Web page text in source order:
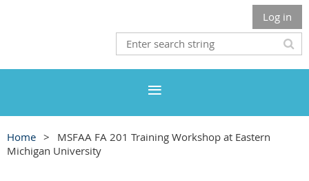
Log in
Home
MSFAA FA 201 Training Workshop at Eastern
Michigan University